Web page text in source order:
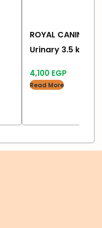
ROYAL CANIN
Urinary 3.5 kg
4,100 EGP
Read More